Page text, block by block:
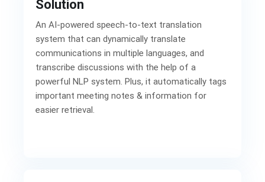
Solution
An AI-powered speech-to-text translation
system that can dynamically translate
communications in multiple languages, and
transcribe discussions with the help of a
powerful NLP system. Plus, it automatically tags
important meeting notes & information for
easier retrieval.